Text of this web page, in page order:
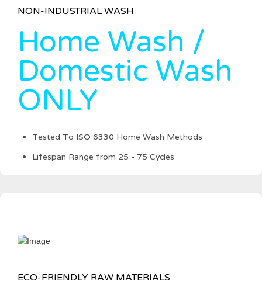
NON-INDUSTRIAL WASH
Home Wash /
Domestic Wash
ONLY
Tested To ISO 6330 Home Wash Methods
Lifespan Range from 25 - 75 Cycles
ECO-FRIENDLY RAW MATERIALS